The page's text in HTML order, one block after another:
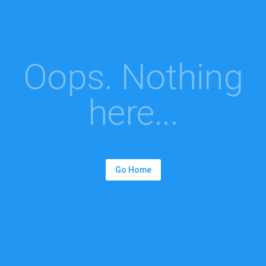
Oops. Nothing
here...
Go Home